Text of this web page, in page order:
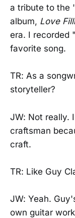
a tribute to the
album, Love
era. I recorded
favorite song.
TR: As a
storyteller?
JW: Not really.
craftsman
craft.
TR: Like Guy
JW: Yeah.
own guitar